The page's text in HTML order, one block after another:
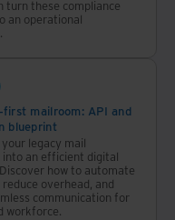
turn these compliance
an operational
first mailroom: API and
blueprint
legacy mail
into an efficient digital
how to automate
overhead, and
communication for
workforce.